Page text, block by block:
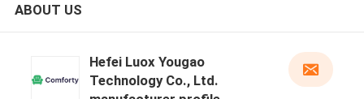
ABOUT US
Hefei Luox Yougao
Technology Co., Ltd.